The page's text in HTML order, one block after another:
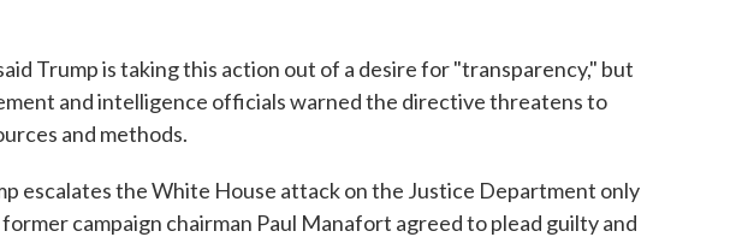
Trump is taking this action out of a desire for "transparency," but
and intelligence officials warned the directive threatens to
and methods.
escalates the White House attack on the Justice Department only
campaign chairman Paul Manafort agreed to plead guilty and